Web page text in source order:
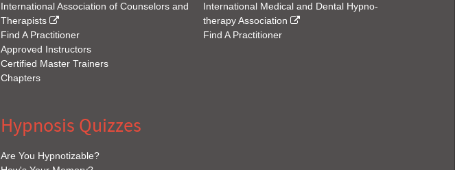
International Association of Counselors and
Therapists
Find A Practitioner
Approved Instructors
Certified Master Trainers
Chapters
Hypnosis Quizzes
Are You Hypnotizable?
International Medical and Dental Hypno-
therapy Association
Find A Practitioner